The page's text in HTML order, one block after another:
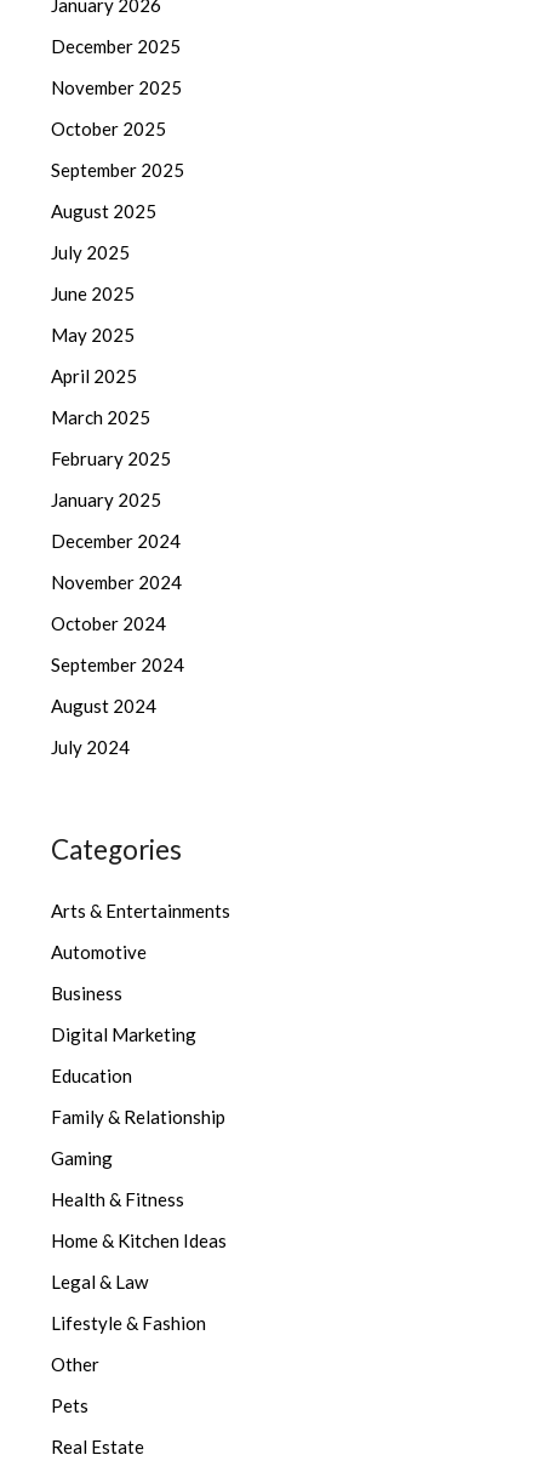
January 2026
December 2025
November 2025
October 2025
September 2025
August 2025
July 2025
June 2025
May 2025
April 2025
March 2025
February 2025
January 2025
December 2024
November 2024
October 2024
September 2024
August 2024
July 2024
Categories
Arts & Entertainments
Automotive
Business
Digital Marketing
Education
Family & Relationship
Gaming
Health & Fitness
Home & Kitchen Ideas
Legal & Law
Lifestyle & Fashion
Other
Pets
Real Estate